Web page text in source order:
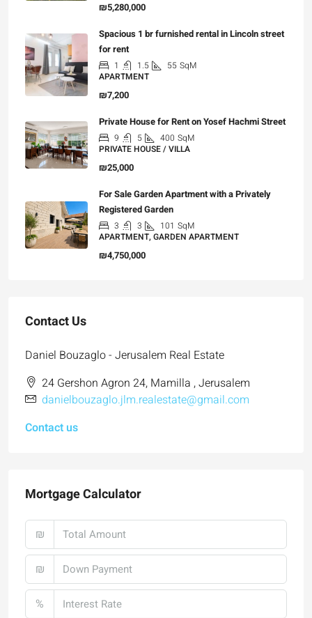
₪5,280,000
Spacious 1 br furnished rental in Lincoln street
for rent
1 1.5 55 SqM
APARTMENT
₪7,200
Private House for Rent on Yosef Hachmi Street
9 5 400 SqM
PRIVATE HOUSE / VILLA
₪25,000
For Sale Garden Apartment with a Privately
Registered Garden
3 3 101 SqM
APARTMENT, GARDEN APARTMENT
₪4,750,000
Contact Us
Daniel Bouzaglo - Jerusalem Real Estate
24 Gershon Agron 24, Mamilla , Jerusalem
danielbouzaglo.jlm.realestate@gmail.com
Contact us
Mortgage Calculator
₪
₪
%